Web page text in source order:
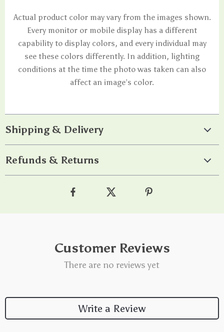
Actual product color may vary from the images shown.
Every monitor or mobile display has a different
capability to display colors, and every individual may
see these colors differently. In addition, lighting
conditions at the time the photo was taken can also
affect an image’s color.
Shipping & Delivery
Refunds & Returns
Customer Reviews
There are no reviews yet
Write a Review